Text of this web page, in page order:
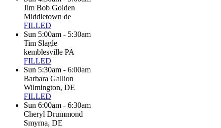
Jim Bob Golden
Middletown de
FILLED
Sun 5:00am - 5:30am
Tim Slagle
kemblesville PA
FILLED
Sun 5:30am - 6:00am
Barbara Gallion
Wilmington, DE
FILLED
Sun 6:00am - 6:30am
Cheryl Drummond
Smyrna, DE